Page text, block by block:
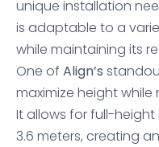
unique installation
is adaptable to a
while maintaining its
One of Align’s
maximize height
It allows for full-
3.6 meters, creating